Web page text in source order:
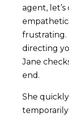
agent,
frustrating.
directing
Jane
end.
She